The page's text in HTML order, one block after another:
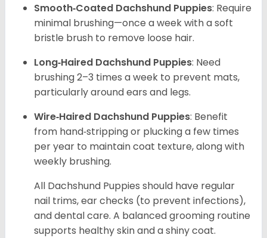
Smooth‑Coated Dachshund Puppies: Require
minimal brushing—once a week with a soft
bristle brush to remove loose hair.
Long‑Haired Dachshund Puppies: Need
brushing 2–3 times a week to prevent mats,
particularly around ears and legs.
Wire‑Haired Dachshund Puppies: Benefit
from hand‑stripping or plucking a few times
per year to maintain coat texture, along with
weekly brushing.
All Dachshund Puppies should have regular
nail trims, ear checks (to prevent infections),
and dental care. A balanced grooming routine
supports healthy skin and a shiny coat.